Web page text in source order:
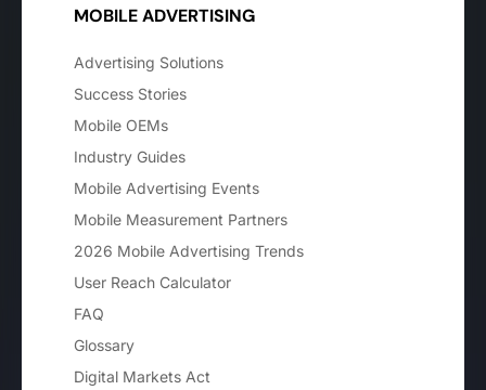
MOBILE ADVERTISING
Advertising Solutions
Success Stories
Mobile OEMs
Industry Guides
Mobile Advertising Events
Mobile Measurement Partners
2026 Mobile Advertising Trends
User Reach Calculator
FAQ
Glossary
Digital Markets Act